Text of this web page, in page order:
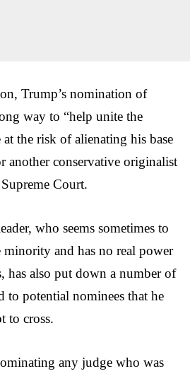
Trump’s nomination of
way to “help unite the
the risk of alienating his base
another conservative originalist
Court.
who seems sometimes to
and has no real power
has also put down a number of
to potential nominees that he
to cross.
any judge who was